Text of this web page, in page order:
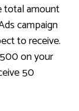
total amount
campaign
to receive.
on your
50